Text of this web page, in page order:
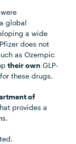
global
a wide
does not
as Ozempic
their own GLP-
these drugs.
of
provides a